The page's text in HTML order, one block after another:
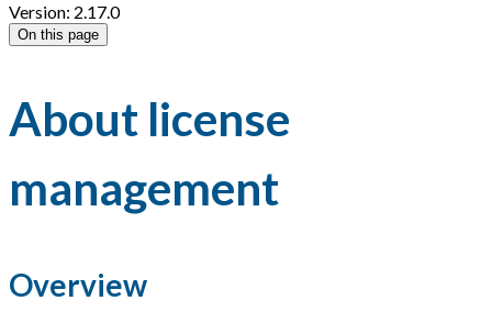
Version: 2.17.0
On this page
About license
management
Overview